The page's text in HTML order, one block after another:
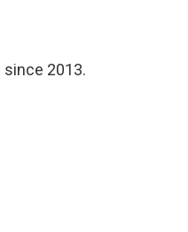
2013.